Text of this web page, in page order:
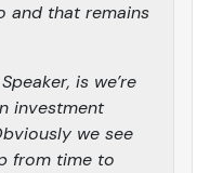
and that remains
is we’re
investment
we see
from time to